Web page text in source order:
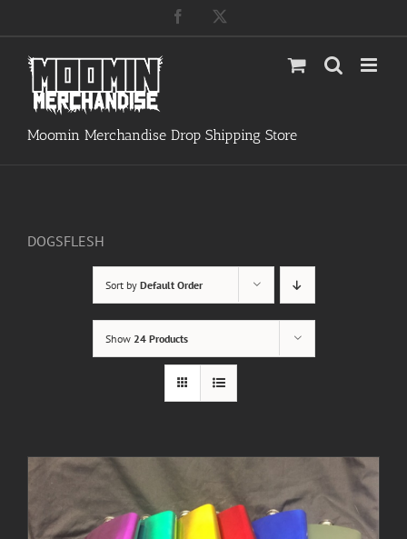
content
Facebook
Moomin Merchandise Drop Shipping Store
DOGSFLESH
Sort by Default Order
Show 24 Products